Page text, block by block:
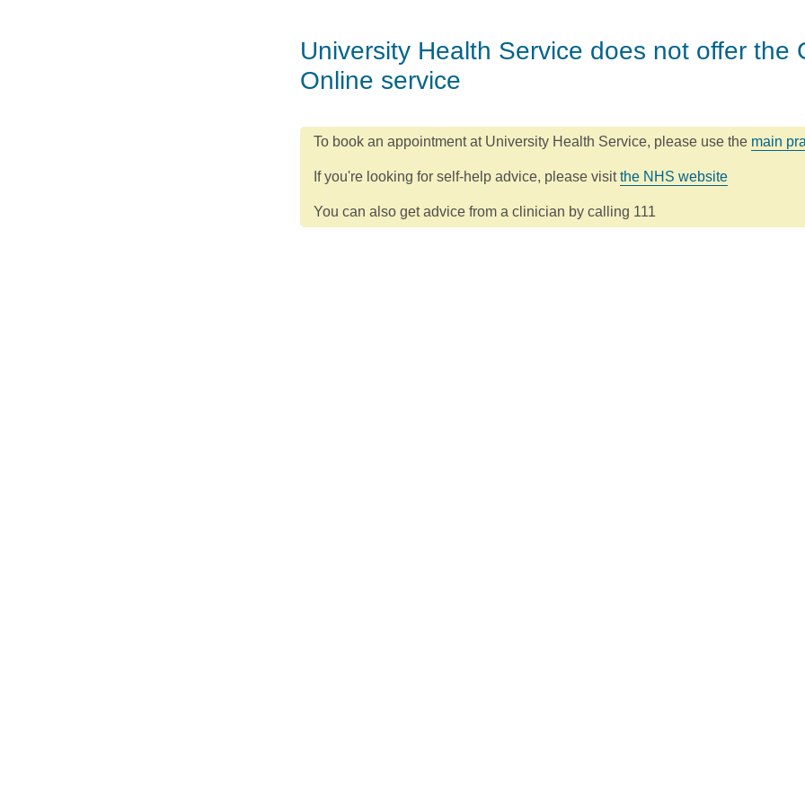
University Health Service does not offer the
Online service
To book an appointment at University Health Service, please use the main
If you're looking for self-help advice, please visitthe NHS website
You can also get advice from a clinician by calling 111